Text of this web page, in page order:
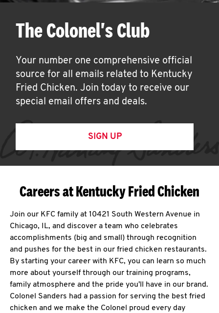
The Colonel's Club
Your number one comprehensive official
source for all emails related to Kentucky
Fried Chicken. Join today to receive our
special email offers and deals.
SIGN UP
Careers at Kentucky Fried Chicken
Join our KFC family at 10421 South Western Avenue in
Chicago, IL, and discover a team who celebrates
accomplishments (big and small) through recognition
and pushes for the best in our fried chicken restaurants.
By starting your career with KFC, you can learn so much
more about yourself through our training programs,
family atmosphere and the pride you'll have in our brand.
Colonel Sanders had a passion for serving the best fried
chicken and we make the Colonel proud every day